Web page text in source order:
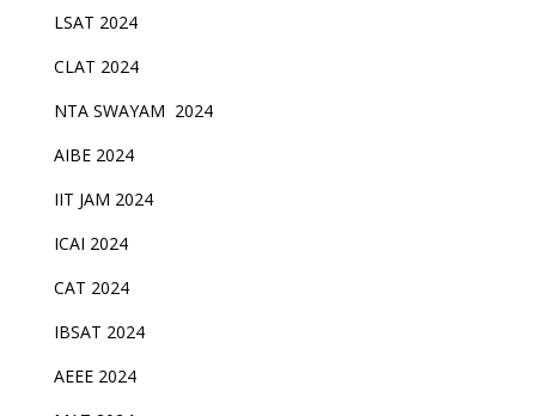
LSAT 2024
CLAT 2024
NTA SWAYAM 2024
AIBE 2024
IIT JAM 2024
ICAI 2024
CAT 2024
IBSAT 2024
AEEE 2024